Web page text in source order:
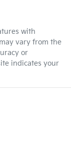
with
vary from the
or
indicates your